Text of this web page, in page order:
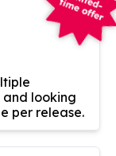
and looking
per release.